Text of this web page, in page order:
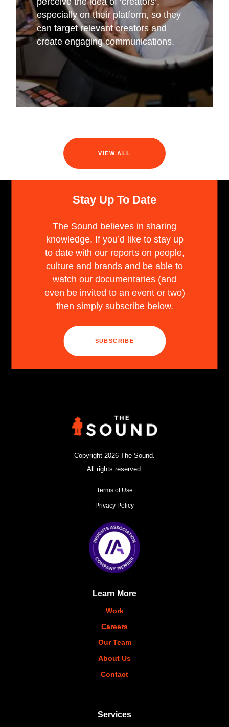
especially on their platform, so they
can target relevant creators and
create engaging communications.
VIEW ALL
Stay Up To Date
The Sound believes in sharing
knowledge. If you’d like to stay up
to date with our reports on people,
culture and brands and be able to
watch our documentaries (and
even be invited to an event or two)
then simply subscribe below.
SUBSCRIBE
Copyright 2026 The Sound.
All rights reserved.
Terms of Use
Privacy Policy
Learn More
Work
Careers
Our Team
About Us
Contact
Services